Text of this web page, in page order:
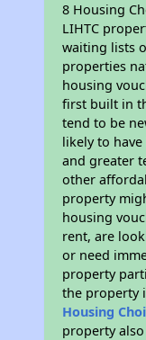
8 Housing
LIHTC
waiting lists
properties
housing
first built in
tend to be
likely to
and greater
other
property
housing
rent, are
or need
property
the property
Housing
property